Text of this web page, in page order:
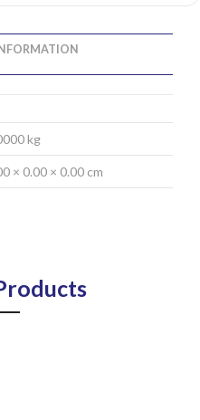
kg
× 0.00 × 0.00 cm